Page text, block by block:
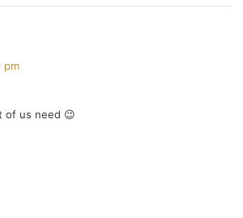
pm
of us need 😉